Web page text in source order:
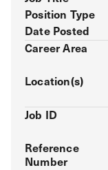
Position Type
Date Posted
Career Area
Location(s)
Job ID
Reference
Number